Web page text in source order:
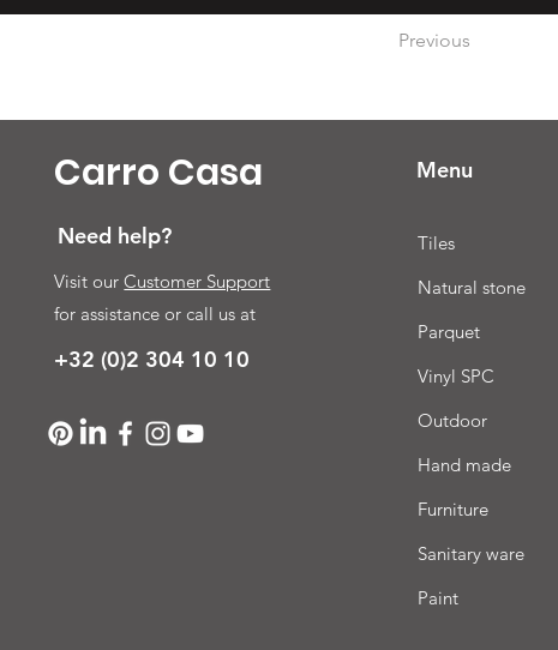
Previous
Carro Casa
Need help?
Visit ourCustomer Support
for assistance or call us at
+32 (0)2 304 10 10
Menu
Tiles
Natural stone
Parquet
Vinyl SPC
Outdoor
Hand made
Furniture
Sanitary ware
Paint